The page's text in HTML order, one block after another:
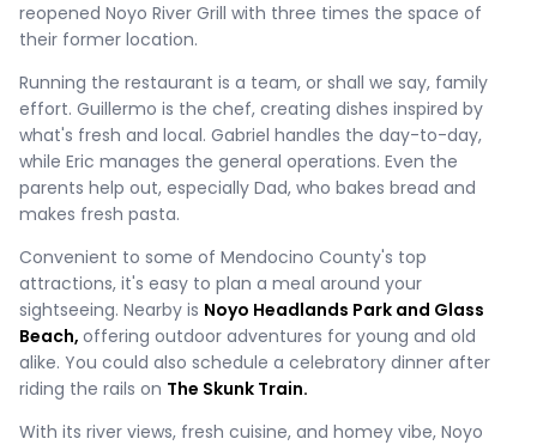
reopened Noyo River Grill with three times the space of
their former location.
Running the restaurant is a team, or shall we say, family
effort. Guillermo is the chef, creating dishes inspired by
what's fresh and local. Gabriel handles the day-to-day,
while Eric manages the general operations. Even the
parents help out, especially Dad, who bakes bread and
makes fresh pasta.
Convenient to some of Mendocino County's top
attractions, it's easy to plan a meal around your
sightseeing. Nearby is Noyo Headlands Park and Glass
Beach, offering outdoor adventures for young and old
alike. You could also schedule a celebratory dinner after
riding the rails on The Skunk Train.
With its river views, fresh cuisine, and homey vibe, Noyo